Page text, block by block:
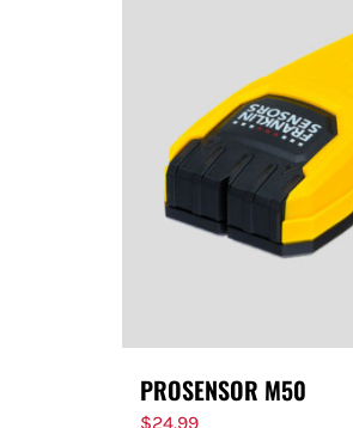
PROSENSOR M50
$24.99